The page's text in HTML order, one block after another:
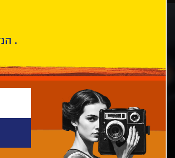
10% הנחה ברכישת 2 כרטיסים לסרטי הפסטיבל .